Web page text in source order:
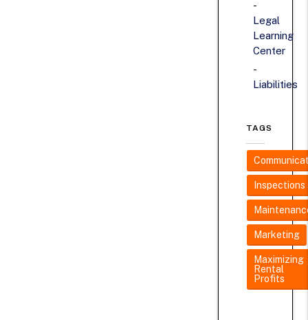
Legal
Learning
Center
Liabilities
TAGS
Inspections
Marketing
Maximizing
Rental
Profits